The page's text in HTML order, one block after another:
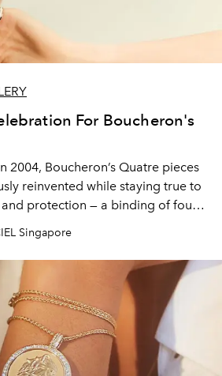
For Boucheron's
2004, Boucheron’s Quatre pieces
reinvented while staying true to
protection — a binding of four
Singapore